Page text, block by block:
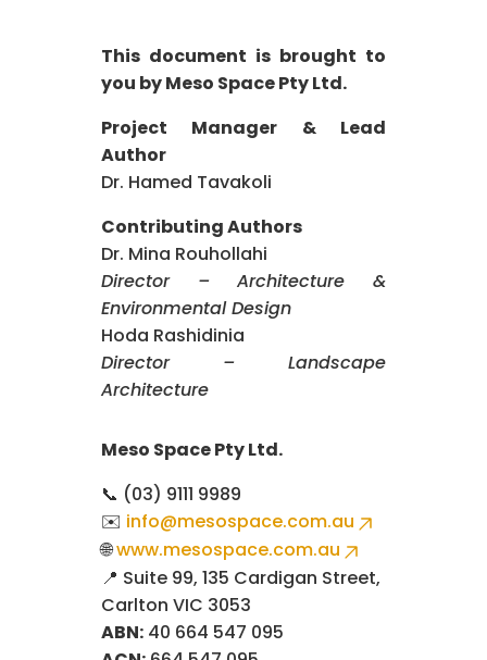
This document is brought to
you by Meso Space Pty Ltd.
Project Manager & Lead
Author
Dr. Hamed Tavakoli
Contributing Authors
Dr. Mina Rouhollahi
Director – Architecture &
Environmental Design
Hoda Rashidinia
Director – Landscape
Architecture
Meso Space Pty Ltd.
📞 (03) 9111 9989
✉️ info@mesospace.com.au
🌐www.mesospace.com.au
📍 Suite 99, 135 Cardigan Street,
Carlton VIC 3053
ABN:40 664 547 095